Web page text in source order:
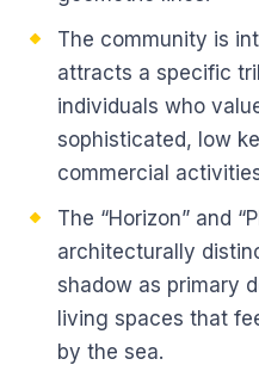
The community is
attracts a specific
individuals who
sophisticated, low
commercial
The “Horizon” and
architecturally
shadow as primary
living spaces that
by the sea.